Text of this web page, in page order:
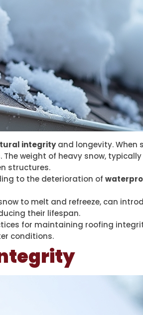
integrityand longevity. When
weight of heavy snow, typically
structures.
to the deterioration of
to melt and refreeze, can
their lifespan.
for maintaining roofing
conditions.